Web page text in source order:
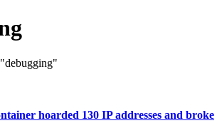
hoarded 130 IP addresses and broke